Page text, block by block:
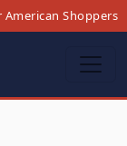
American Shoppers